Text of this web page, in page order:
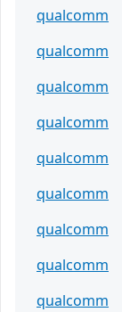
qualcomm
qualcomm
qualcomm
qualcomm
qualcomm
qualcomm
qualcomm
qualcomm
qualcomm